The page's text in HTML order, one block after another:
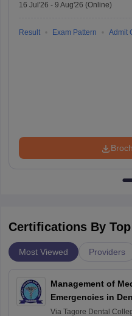
16 Jul'26 - 9 Aug'26 (Online)
Result Exam Pattern Admit
Certifications By
Most Viewed Providers
Management of
Emergencies in
Practice
Via Tagore Dental